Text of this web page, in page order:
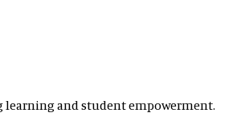
learning and student empowerment.